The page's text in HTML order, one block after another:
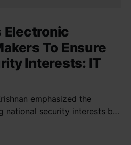
Electronic
To Ensure
Interests: IT
emphasized the
national security interests by
the significance of